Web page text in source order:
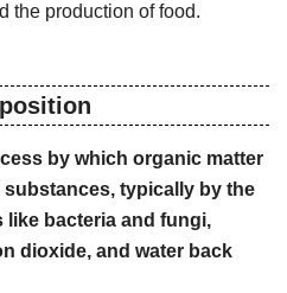
the production of food.
by which organic matter
typically by the
bacteria and fungi,
dioxide, and water back